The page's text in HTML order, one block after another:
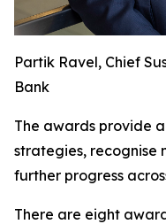
Partik Ravel, Chief
Bank
The awards provide
strategies, recognise
further progress
There are eight